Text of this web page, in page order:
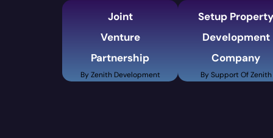
Joint
Venture
Partnership
By Zenith Development
Setup
Development
Company
By Support Of Zenith